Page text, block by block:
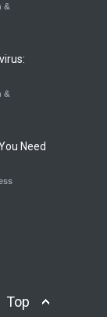
&
&
Need
Top